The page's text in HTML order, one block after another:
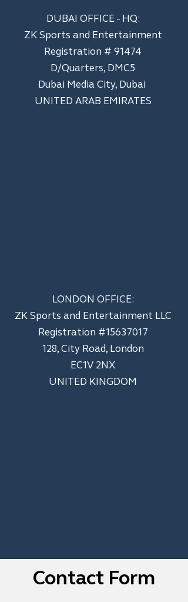
DUBAI OFFICE - HQ:
ZK Sports and Entertainment
Registration # 91474
D/Quarters, DMC5
Dubai Media City, Dubai
UNITED ARAB EMIRATES
LONDON OFFICE:
ZK Sports and Entertainment LLC
​Registration #15637017
128, City Road, London
EC1V 2NX
UNITED KINGDOM
Contact Form